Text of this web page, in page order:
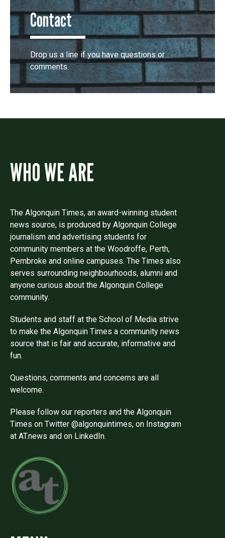
Contact
Drop us a line if you have questions or
comments.
WHO WE ARE
The Algonquin Times, an award-winning student
news source, is produced by Algonquin College
journalism and advertising students for
community members at the Woodroffe, Perth,
Pembroke and online campuses. The Times also
serves surrounding neighbourhoods, alumni and
anyone curious about the Algonquin College
community.
Students and staff at the School of Media strive
to make the Algonquin Times a community news
source that is fair and accurate, informative and
fun.
Questions, comments and concerns are all
welcome.
Please follow our reporters and the Algonquin
Times on Twitter @algonquintimes, on Instagram
at AT.news and on LinkedIn.